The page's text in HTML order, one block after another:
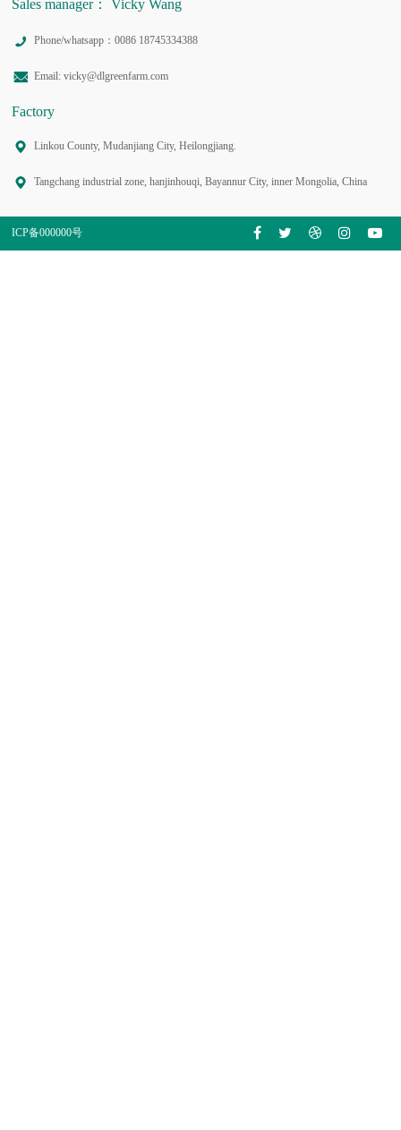
Sales manager： Vicky Wang
Phone/whatsapp：0086 18745334388
Email: vicky@dlgreenfarm.com
Factory
Linkou County, Mudanjiang City, Heilongjiang.
Tangchang industrial zone, hanjinhouqi, Bayannur City, inner Mongolia, China
ICP备000000号